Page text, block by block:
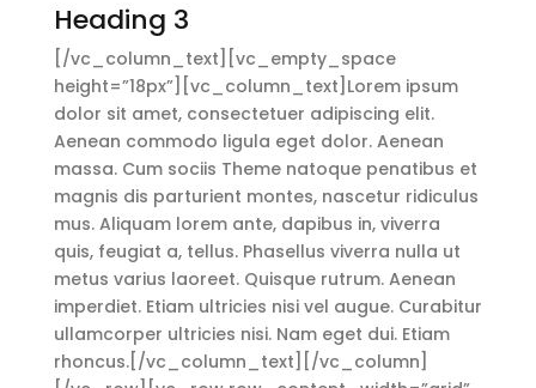
Heading 3
[/vc_column_text][vc_empty_space
height=”18px”][vc_column_text]Lorem ipsum
dolor sit amet, consectetuer adipiscing elit.
Aenean commodo ligula eget dolor. Aenean
massa. Cum sociis Theme natoque penatibus et
magnis dis parturient montes, nascetur ridiculus
mus. Aliquam lorem ante, dapibus in, viverra
quis, feugiat a, tellus. Phasellus viverra nulla ut
metus varius laoreet. Quisque rutrum. Aenean
imperdiet. Etiam ultricies nisi vel augue. Curabitur
ullamcorper ultricies nisi. Nam eget dui. Etiam
rhoncus.[/vc_column_text][/vc_column]